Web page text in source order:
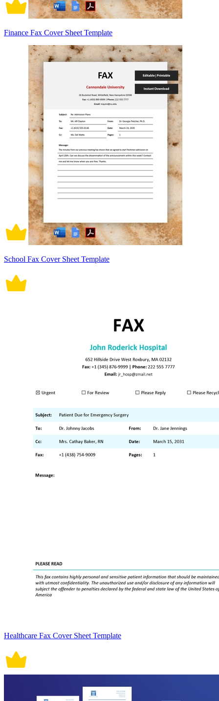
Finance Fax Cover Sheet Template
School Fax Cover Sheet Template
Healthcare Fax Cover Sheet Template